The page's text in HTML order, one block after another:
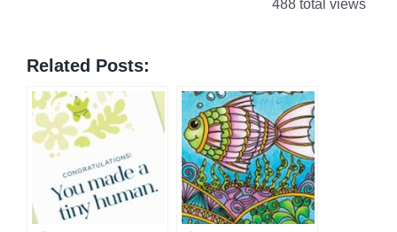
488 total views
Related Posts: